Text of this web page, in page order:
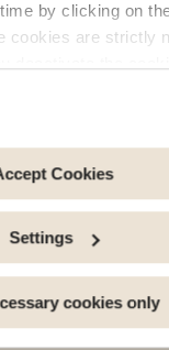
by clicking on
are strictly
offers and services
you use and
Cookies
Settings
cookies only